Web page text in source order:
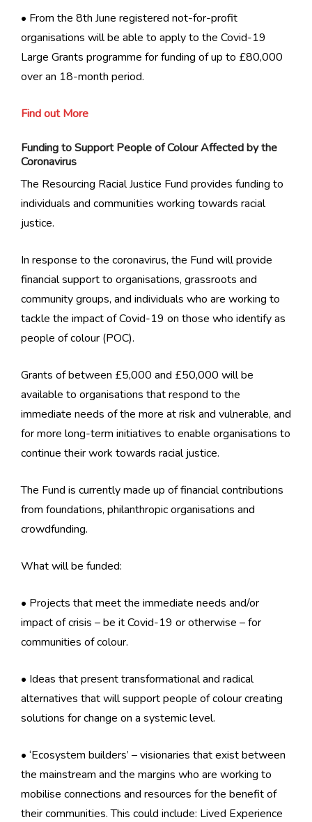
• From the 8th June registered not-for-profit
organisations will be able to apply to the Covid-19
Large Grants programme for funding of up to £80,000
over an 18-month period.
Find out More
Funding to Support People of Colour Affected by the
Coronavirus
The Resourcing Racial Justice Fund provides funding to
individuals and communities working towards racial
justice.
In response to the coronavirus, the Fund will provide
financial support to organisations, grassroots and
community groups, and individuals who are working to
tackle the impact of Covid-19 on those who identify as
people of colour (POC).
Grants of between £5,000 and £50,000 will be
available to organisations that respond to the
immediate needs of the more at risk and vulnerable, and
for more long-term initiatives to enable organisations to
continue their work towards racial justice.
The Fund is currently made up of financial contributions
from foundations, philanthropic organisations and
crowdfunding.
What will be funded:
• Projects that meet the immediate needs and/or
impact of crisis – be it Covid-19 or otherwise – for
communities of colour.
• Ideas that present transformational and radical
alternatives that will support people of colour creating
solutions for change on a systemic level.
• ‘Ecosystem builders’ – visionaries that exist between
the mainstream and the margins who are working to
mobilise connections and resources for the benefit of
their communities. This could include: Lived Experience